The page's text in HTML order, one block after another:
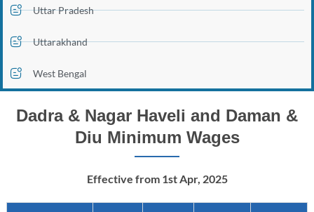
Uttar Pradesh
Uttarakhand
West Bengal
Dadra & Nagar Haveli and Daman &
Diu Minimum Wages
Effective from 1st Apr, 2025